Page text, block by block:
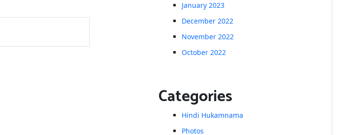
January 2023
December 2022
November 2022
October 2022
Categories
Hindi Hukamnama
Photos